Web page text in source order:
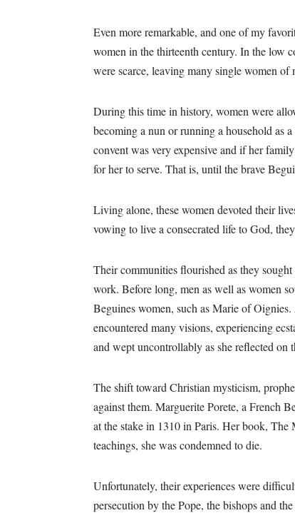
Even more remarkable, and one of my
women in the thirteenth century. In the low
were scarce, leaving many single women of
During this time in history, women were
becoming a nun or running a household as
convent was very expensive and if her
for her to serve. That is, until the brave
Living alone, these women devoted their
vowing to live a consecrated life to God,
Their communities flourished as they
work. Before long, men as well as women
Beguines women, such as Marie of
encountered many visions, experiencing
and wept uncontrollably as she reflected
The shift toward Christian mysticism,
against them. Marguerite Porete, a French
at the stake in 1310 in Paris. Her book,
teachings, she was condemned to die.
Unfortunately, their experiences were
persecution by the Pope, the bishops and